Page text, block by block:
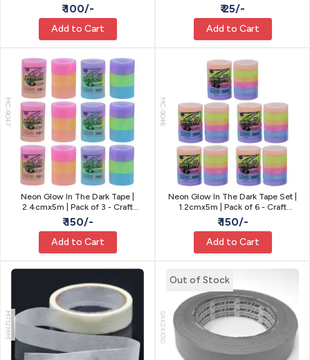
₹ 100/-
Add to Cart
₹ 25/-
Add to Cart
MC-9047
Neon Glow In The Dark Tape |
2.4cmx5m | Pack of 3 - Craft
Decor
₹ 150/-
Add to Cart
MC-9046
Neon Glow In The Dark Tape Set |
1.2cmx5m | Pack of 6 - Craft
Decor
₹ 150/-
Add to Cart
MT12MM
Out of Stock
SAK24X50